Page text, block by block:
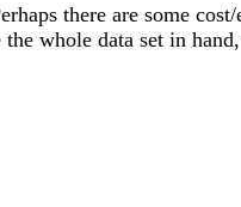
there are some
whole data set in